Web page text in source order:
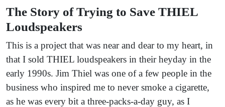
The Story of Trying to Save THIEL
Loudspeakers
This is a project that was near and dear to my heart, in
that I sold THIEL loudspeakers in their heyday in the
early 1990s. Jim Thiel was one of a few people in the
business who inspired me to never smoke a cigarette,
as he was every bit a three-packs-a-day guy, as I